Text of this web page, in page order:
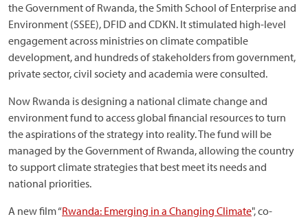
the Government of Rwanda, the Smith School of Enterprise and
Environment (SSEE), DFID and CDKN. It stimulated high-level
engagement across ministries on climate compatible
development, and hundreds of stakeholders from government,
private sector, civil society and academia were consulted.
Now Rwanda is designing a national climate change and
environment fund to access global financial resources to turn
the aspirations of the strategy into reality. The fund will be
managed by the Government of Rwanda, allowing the country
to support climate strategies that best meet its needs and
national priorities.
A new film “Rwanda: Emerging in a Changing Climate", co-